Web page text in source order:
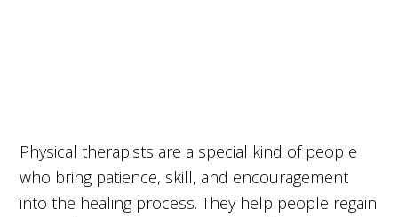
Physical therapists are a special kind of people
who bring patience, skill, and encouragement
into the healing process. They help people regain